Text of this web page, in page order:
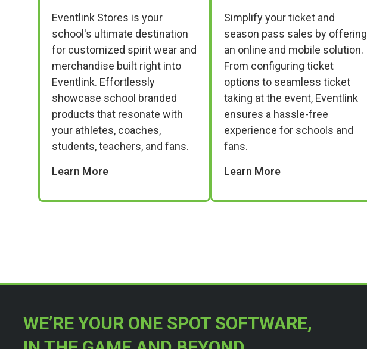
Eventlink Stores is your
school's ultimate destination
for customized spirit wear and
merchandise built right into
Eventlink. Effortlessly
showcase school branded
products that resonate with
your athletes, coaches,
students, teachers, and fans.
Learn More
Simplify your ticket and
season pass sales by offering
an online and mobile solution.
From configuring ticket
options to seamless ticket
taking at the event, Eventlink
ensures a hassle-free
experience for schools and
fans.
Learn More
WE’RE YOUR ONE SPOT SOFTWARE,